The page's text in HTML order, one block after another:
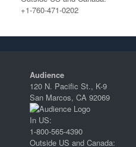
+1-760-471-0202
Audience
120 N. Pacific St., K-9
San Marcos, CA 92069
In US:
1-800-565-4390
Outside US and Canada: